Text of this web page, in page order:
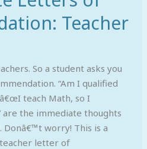
Teacher
So a student asks you
“Am I qualified
teach Math, so I
the immediate thoughts
worry! This is a
letter of